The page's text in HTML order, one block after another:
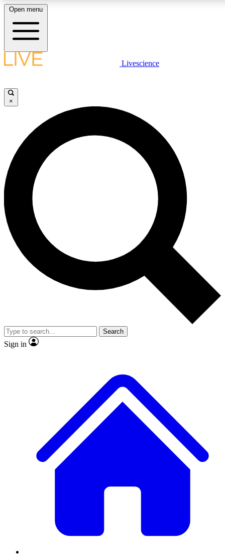
LIVE
Unlimited access to
Open menu
Livescience
×
Search
Sign in